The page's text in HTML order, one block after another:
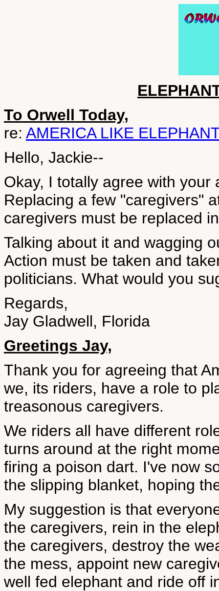
To Orwell Today,
re: AMERICA LIKE
Hello, Jackie--
Okay, I totally agree with
Replacing a few "caregivers"
caregivers must be replaced
Talking about it and wagging
Action must be taken and
politicians. What would you
Regards,
Jay Gladwell, Florida
Greetings Jay,
Thank you for agreeing that
we, its riders, have a role to
treasonous caregivers.
We riders all have different
turns around at the right
firing a poison dart. I've now
the slipping blanket, hoping
My suggestion is that
the caregivers, rein in the
the caregivers, destroy the
the mess, appoint new
well fed elephant and ride off